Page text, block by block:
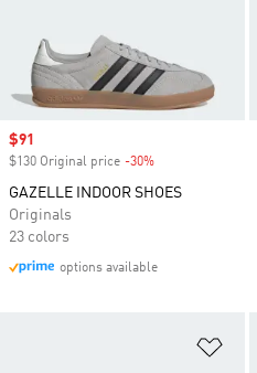
Sale price
$91
$130 Original price -30%
GAZELLE INDOOR SHOES
Originals
23 colors
options available